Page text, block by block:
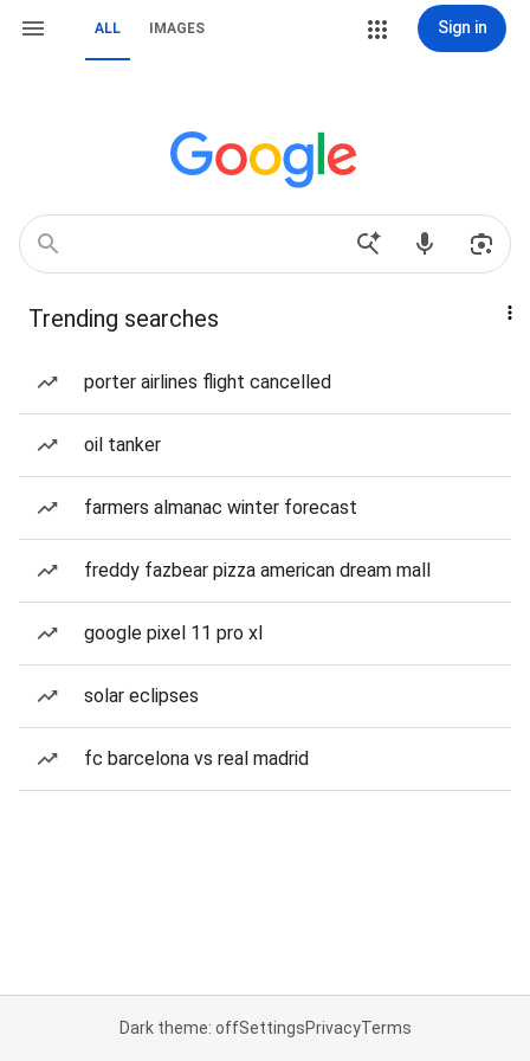
ALL IMAGES Sign in
Trending searches
porter airlines flight cancelled
oil tanker
farmers almanac winter forecast
freddy fazbear pizza american dream mall
google pixel 11 pro xl
solar eclipses
fc barcelona vs real madrid
Dark theme: offSettingsPrivacyTerms